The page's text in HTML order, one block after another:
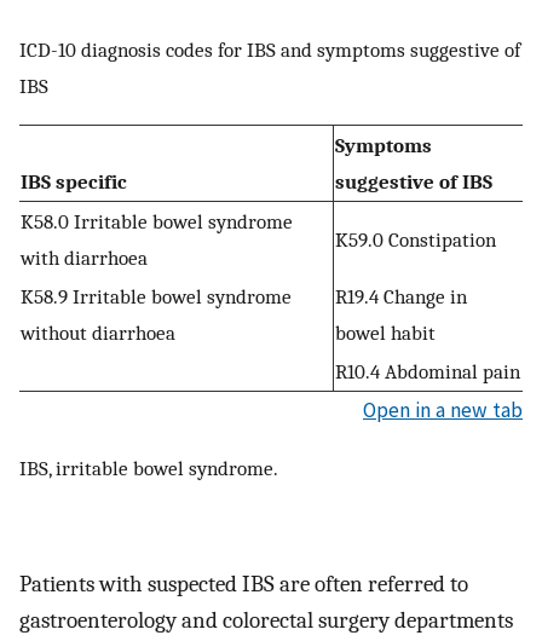
ICD-10 diagnosis codes for IBS and symptoms suggestive of
IBS
IBS specific
Symptoms
suggestive of IBS
K58.0 Irritable bowel syndrome
with diarrhoea
K59.0 Constipation
K58.9 Irritable bowel syndrome
without diarrhoea
R19.4 Change in
bowel habit
R10.4 Abdominal pain
Open in a new tab
IBS, irritable bowel syndrome.
Patients with suspected IBS are often referred to
gastroenterology and colorectal surgery departments